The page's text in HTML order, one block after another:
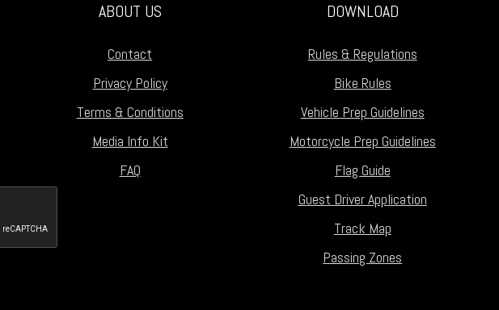
ABOUT US
Contact
Privacy Policy
Terms & Conditions
Media Info Kit
FAQ
DOWNLOAD
Rules & Regulations
Bike Rules
Vehicle Prep Guidelines
Motorcycle Prep Guidelines
Flag Guide
Guest Driver Application
Track Map
Passing Zones